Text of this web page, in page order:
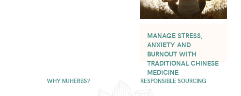
MANAGE STRESS,
ANXIETY AND
BURNOUT WITH
TRADITIONAL CHINESE
MEDICINE
WHY NUHERBS? RESPONSIBLE SOURCING